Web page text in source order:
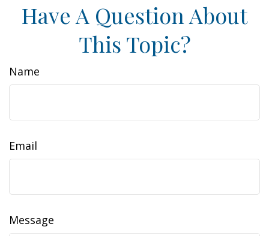
Have A Question About
This Topic?
Name
Email
Message